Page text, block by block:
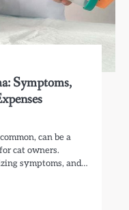
Symptoms,
can be a
cat owners.
symptoms, and…